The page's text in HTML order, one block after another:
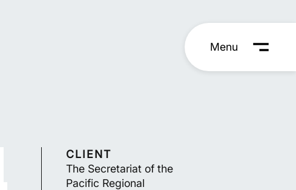
Menu
CLIENT
The Secretariat of the
Pacific Regional